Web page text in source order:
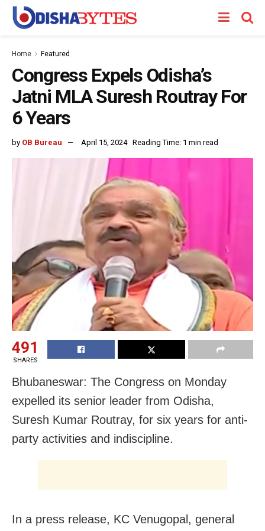
Home Featured
Congress Expels Odisha’s
Jatni MLA Suresh Routray For
6 Years
by OB Bureau April 15, 2024 Reading Time: 1 min read
491
SHARES
Bhubaneswar: The Congress on Monday
expelled its senior leader from Odisha,
Suresh Kumar Routray, for six years for anti-
party activities and indiscipline.
In a press release, KC Venugopal, general